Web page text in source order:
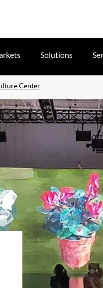
Solutions
Center